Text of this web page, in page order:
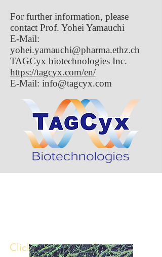
For further information, please
contact Prof. Yohei Yamauchi
E-Mail:
yohei.yamauchi@pharma.ethz.ch
TAGCyx biotechnologies Inc.
https://tagcyx.com/en/
E-Mail: info@tagcyx.com
Click image to read paper ↓